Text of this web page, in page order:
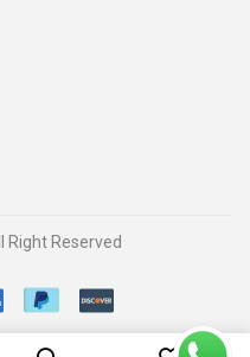
0
Right Reserved